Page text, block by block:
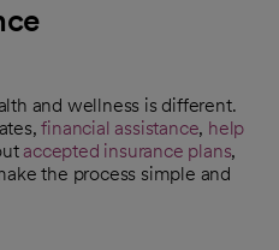
and wellness is different.
financial assistance, help
accepted insurance plans,
the process simple and